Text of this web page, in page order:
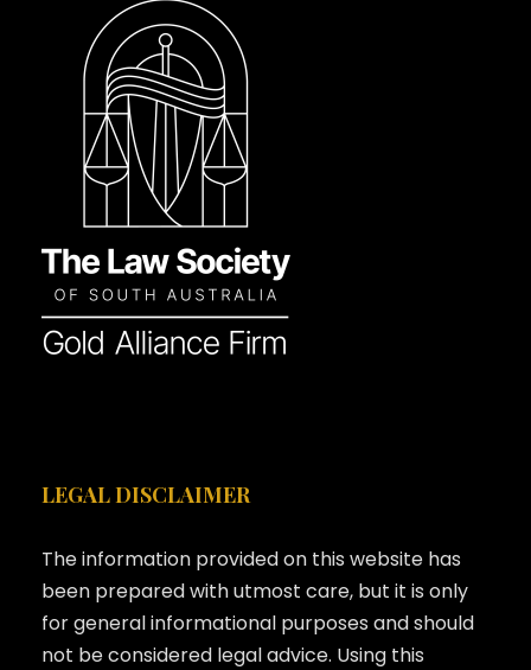
LEGAL DISCLAIMER
The information provided on this website has
been prepared with utmost care, but it is only
for general informational purposes and should
not be considered legal advice. Using this